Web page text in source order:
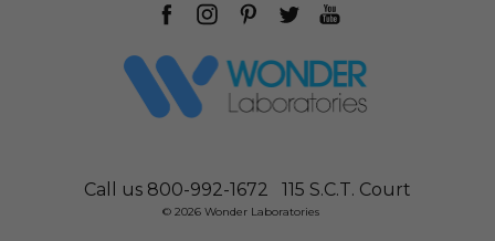
Call us 800-992-1672 115 S.C.T. Court
© 2026 Wonder Laboratories